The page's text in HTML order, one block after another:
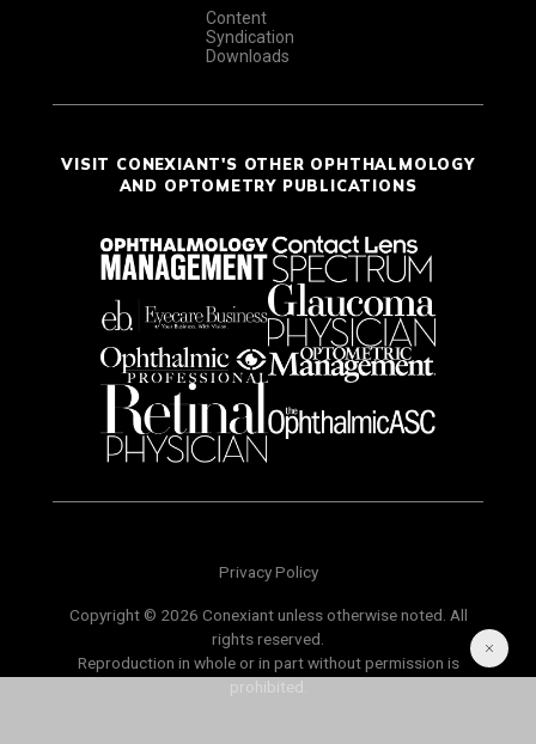
Content
Syndication
Downloads
VISIT CONEXIANT'S OTHER OPHTHALMOLOGY
AND OPTOMETRY PUBLICATIONS
Privacy Policy
Copyright © 2026 Conexiant unless otherwise noted. All
rights reserved.
Reproduction in whole or in part without permission is
prohibited.